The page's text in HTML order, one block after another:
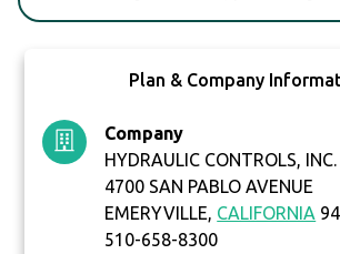
Plan & Company
Company
HYDRAULIC CONTROLS, INC.
4700 SAN PABLO AVENUE
EMERYVILLE, CALIFORNIA
510-658-8300